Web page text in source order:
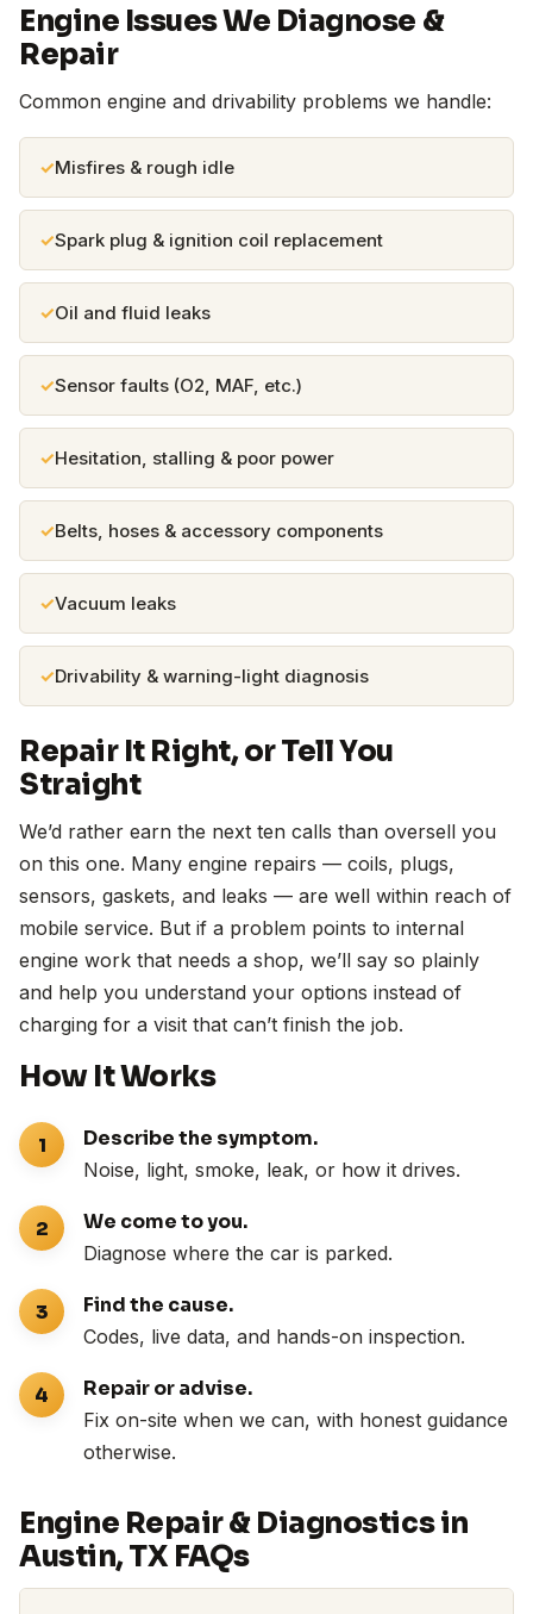
Engine Issues We Diagnose &
Repair
Common engine and drivability problems we handle:
Misfires & rough idle
Spark plug & ignition coil replacement
Oil and fluid leaks
Sensor faults (O2, MAF, etc.)
Hesitation, stalling & poor power
Belts, hoses & accessory components
Vacuum leaks
Drivability & warning-light diagnosis
Repair It Right, or Tell You
Straight
We’d rather earn the next ten calls than oversell you
on this one. Many engine repairs — coils, plugs,
sensors, gaskets, and leaks — are well within reach of
mobile service. But if a problem points to internal
engine work that needs a shop, we’ll say so plainly
and help you understand your options instead of
charging for a visit that can’t finish the job.
How It Works
Describe the symptom.
Noise, light, smoke, leak, or how it drives.
We come to you.
Diagnose where the car is parked.
Find the cause.
Codes, live data, and hands-on inspection.
Repair or advise.
Fix on-site when we can, with honest guidance
otherwise.
Engine Repair & Diagnostics in
Austin, TX FAQs